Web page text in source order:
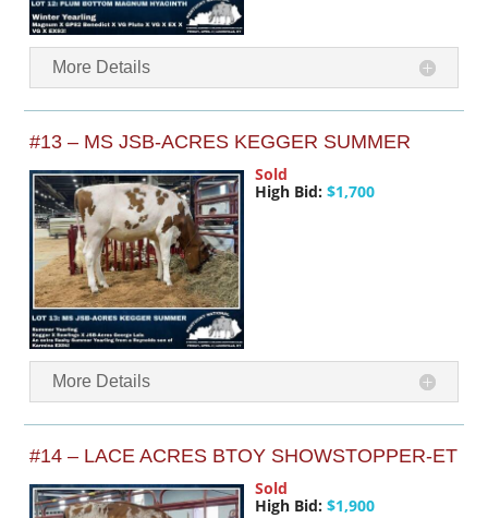
More Details
#13 – MS JSB-ACRES KEGGER SUMMER
Sold
High Bid: $1,700
More Details
#14 – LACE ACRES BTOY SHOWSTOPPER-ET
Sold
High Bid: $1,900